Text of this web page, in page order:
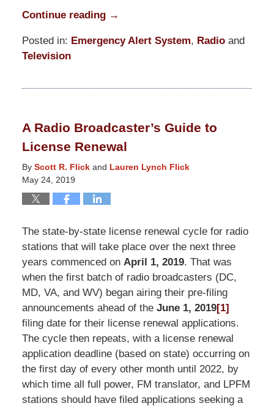
Continue reading →
Posted in: Emergency Alert System, Radioand
Television
July
3:14
pm
A Radio Broadcaster’s Guide to
License Renewal
By Scott R. Flickand Lauren Lynch Flick
May 24, 2019
The state-by-state license renewal cycle for radio
stations that will take place over the next three
years commenced on April 1, 2019. That was
when the first batch of radio broadcasters (DC,
MD, VA, and WV) began airing their pre-filing
announcements ahead of the June 1, 2019[1]
filing date for their license renewal applications.
The cycle then repeats, with a license renewal
application deadline (based on state) occurring on
the first day of every other month until 2022, by
which time all full power, FM translator, and LPFM
stations should have filed applications seeking a